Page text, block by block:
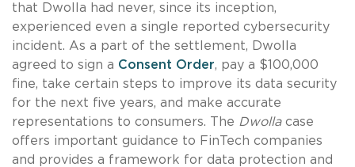
that Dwolla had never, since its inception,
experienced even a single reported cybersecurity
incident. As a part of the settlement, Dwolla
agreed to sign a Consent Order, pay a $100,000
fine, take certain steps to improve its data security
for the next five years, and make accurate
representations to consumers. The Dwollacase
offers important guidance to FinTech companies
and provides a framework for data protection and